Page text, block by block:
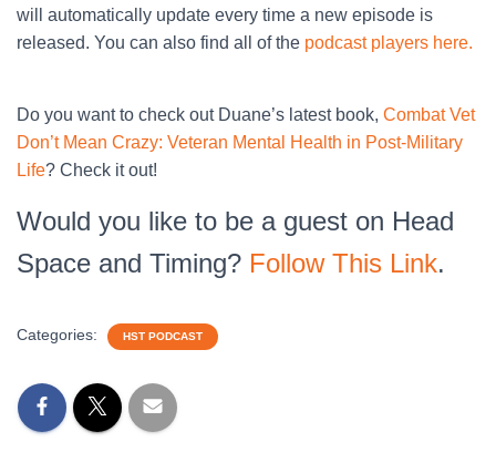
will automatically update every time a new episode is
released. You can also find all of the podcast players here.
Do you want to check out Duane’s latest book, Combat Vet
Don’t Mean Crazy: Veteran Mental Health in Post-Military
Life? Check it out!
Would you like to be a guest on Head
Space and Timing? Follow This Link.
Categories: HST PODCAST